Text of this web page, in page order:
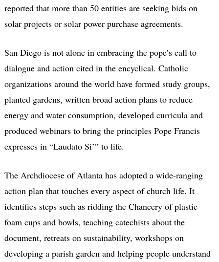
reported that more than 50 entities are seeking bids on
solar projects or solar power purchase agreements.
San Diego is not alone in embracing the pope’s call to
dialogue and action cited in the encyclical. Catholic
organizations around the world have formed study groups,
planted gardens, written broad action plans to reduce
energy and water consumption, developed curricula and
produced webinars to bring the principles Pope Francis
expresses in “Laudato Si’” to life.
The Archdiocese of Atlanta has adopted a wide-ranging
action plan that touches every aspect of church life. It
identifies steps such as ridding the Chancery of plastic
foam cups and bowls, teaching catechists about the
document, retreats on sustainability, workshops on
developing a parish garden and helping people understand